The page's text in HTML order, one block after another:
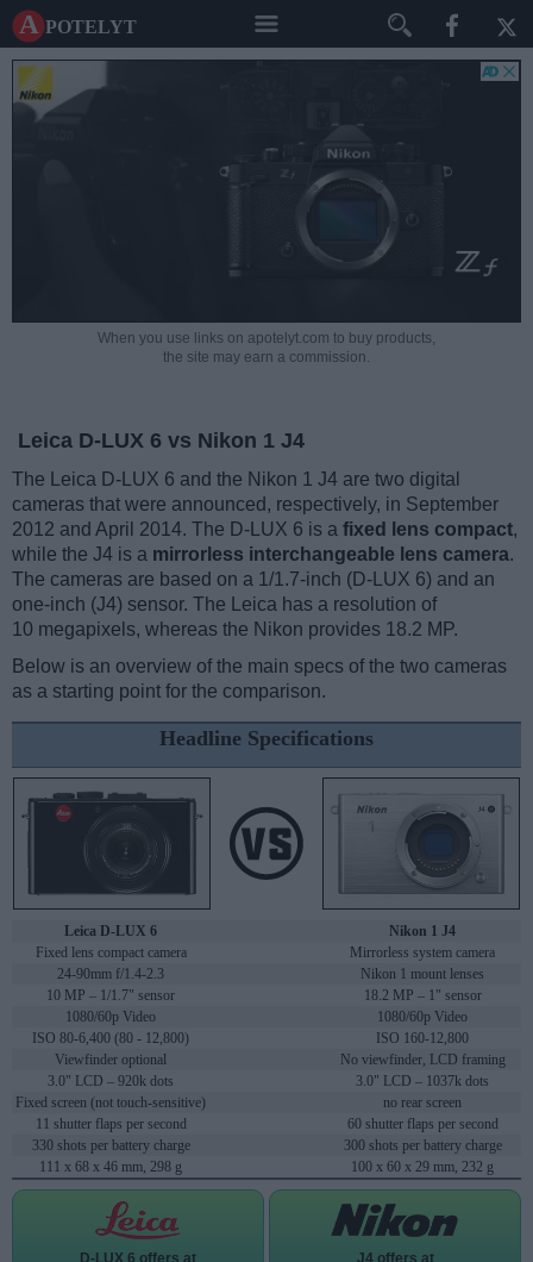
A potelyt
When you use links on apotelyt.com to buy products,
the site may earn a commission.
Leica D-LUX 6 vs Nikon 1 J4
The Leica D-LUX 6 and the Nikon 1 J4 are two digital
cameras that were announced, respectively, in September
2012 and April 2014. The D-LUX 6 is a fixed lens compact,
while the J4 is a mirrorless interchangeable lens camera.
The cameras are based on a 1/1.7-inch (D-LUX 6) and an
one-inch (J4) sensor. The Leica has a resolution of
10 megapixels, whereas the Nikon provides 18.2 MP.
Below is an overview of the main specs of the two cameras
as a starting point for the comparison.
Headline Specifications
Leica D-LUX 6
Nikon 1 J4
Fixed lens compact camera
Mirrorless system camera
24-90mm f/1.4-2.3
Nikon 1 mount lenses
10 MP – 1/1.7" sensor
18.2 MP – 1" sensor
1080/60p Video
1080/60p Video
ISO 80-6,400 (80 - 12,800)
ISO 160-12,800
Viewfinder optional
No viewfinder, LCD framing
3.0" LCD – 920k dots
3.0" LCD – 1037k dots
Fixed screen (not touch-sensitive)
no rear screen
11 shutter flaps per second
60 shutter flaps per second
330 shots per battery charge
300 shots per battery charge
111 x 68 x 46 mm, 298 g
100 x 60 x 29 mm, 232 g
D-LUX 6 offers at J4 offers at